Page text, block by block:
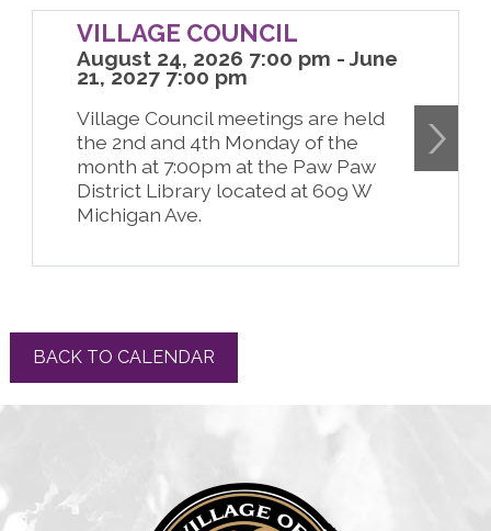
VILLAGE COUNCIL
August 24, 2026 7:00 pm - June
21, 2027 7:00 pm
Village Council meetings are held
the 2nd and 4th Monday of the
month at 7:00pm at the Paw Paw
District Library located at 609 W
Michigan Ave.
BACK TO CALENDAR